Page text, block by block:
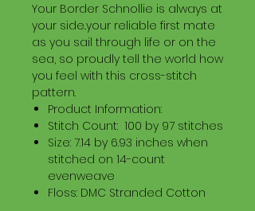
Your Border Schnollie is always at
your side..your reliable first mate
as you sail through life or on the
sea, so proudly tell the world how
you feel with this cross-stitch
pattern.
Product Information:
Stitch Count: 100 by 97 stitches
Size: 7.14 by 6.93 inches when
stitched on 14-count
evenweave
Floss: DMC Stranded Cotton